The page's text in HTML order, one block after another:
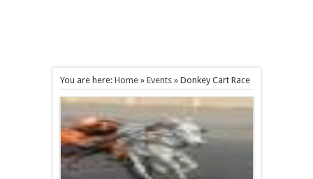
You are here: Home» Events» Donkey Cart Race